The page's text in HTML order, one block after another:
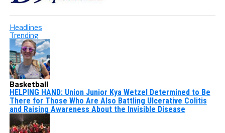
Headlines
Trending
Basketball
HELPING HAND: Union Junior Kya Wetzel Determined to Be
There for Those Who Are Also Battling Ulcerative Colitis
and Raising Awareness About the Invisible Disease